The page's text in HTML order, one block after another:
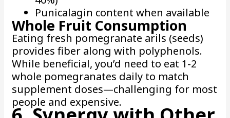
Punicalagin content when available
Whole Fruit Consumption
Eating fresh pomegranate arils (seeds)
provides fiber along with polyphenols.
While beneficial, you’d need to eat 1-2
whole pomegranates daily to match
supplement doses—challenging for most
people and expensive.